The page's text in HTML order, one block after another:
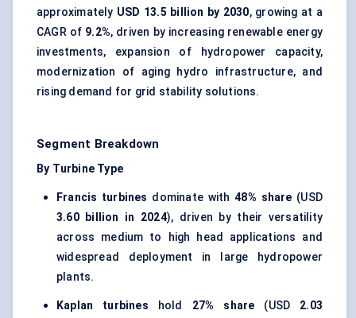
approximately USD 13.5 billion by 2030, growing at a
CAGR of 9.2%, driven by increasing renewable energy
investments, expansion of hydropower capacity,
modernization of aging hydro infrastructure, and
rising demand for grid stability solutions.
Segment Breakdown
By Turbine Type
Francis turbines dominate with48% share (USD
3.60 billion in 2024), driven by their versatility
across medium to high head applications and
widespread deployment in large hydropower
plants.
Kaplan turbines hold 27% share (USD 2.03